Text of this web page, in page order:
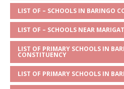
A
p
p
g
e
b
o
o
k
r
LIST OF – SCHOOLS IN BARINGO
LIST OF – SCHOOLS NEAR
LIST OF PRIMARY SCHOOLS IN
CONSTITUENCY
LIST OF PRIMARY SCHOOLS IN